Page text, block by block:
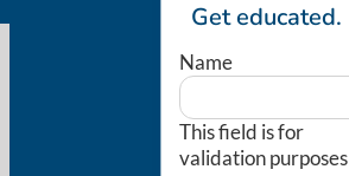
Get educated.
Name
This field is for
validation purposes